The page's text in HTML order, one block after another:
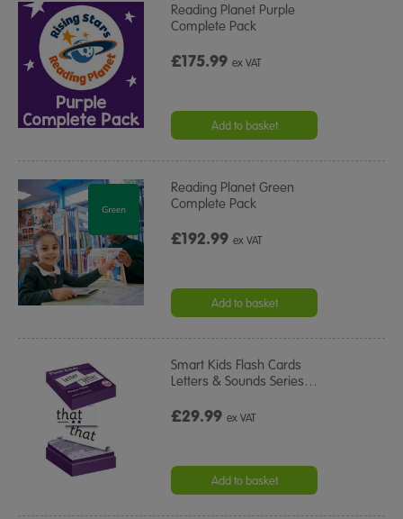
Reading Planet Purple
Complete Pack
£175.99ex VAT
Add to basket
Reading Planet Green
Complete Pack
£192.99ex VAT
Add to basket
Smart Kids Flash Cards
Letters & Sounds Series…
£29.99ex VAT
Add to basket